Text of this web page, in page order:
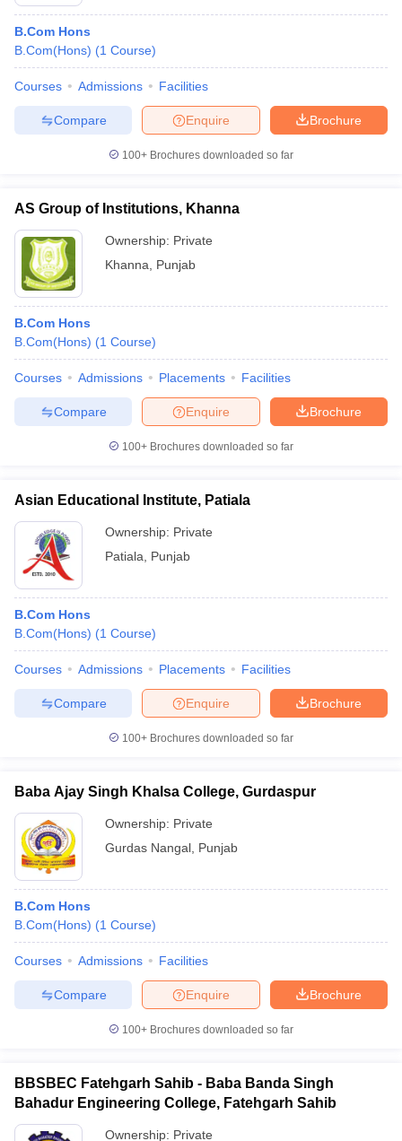
B.Com Hons
B.Com(Hons) (1 Course)
Courses Admissions Facilities
Brochure
Enquire
Compare
100+ Brochures downloaded so far
AS Group of Institutions, Khanna
Ownership: Private
Khanna
Punjab
B.Com Hons
B.Com(Hons) (1 Course)
Courses Admissions Placements Facilities
Brochure
Enquire
Compare
100+ Brochures downloaded so far
Asian Educational Institute, Patiala
Ownership: Private
Patiala
Punjab
B.Com Hons
B.Com(Hons) (1 Course)
Courses Admissions Placements Facilities
Brochure
Enquire
Compare
100+ Brochures downloaded so far
Baba Ajay Singh Khalsa College, Gurdaspur
Ownership: Private
Gurdas Nangal Punjab
B.Com Hons
B.Com(Hons) (1 Course)
Courses Admissions Facilities
Brochure
Enquire
Compare
100+ Brochures downloaded so far
BBSBEC Fatehgarh Sahib - Baba Banda Singh
Bahadur Engineering College, Fatehgarh Sahib
Ownership: Private